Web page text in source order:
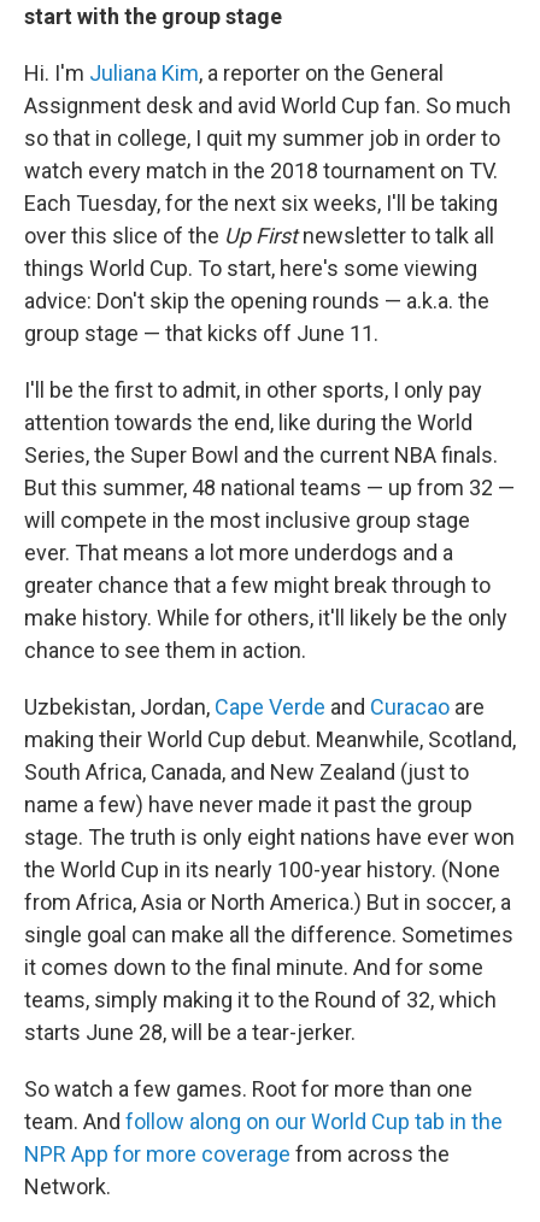
start with the group stage
Hi. I'm Juliana Kim, a reporter on the General
Assignment desk and avid World Cup fan. So much
so that in college, I quit my summer job in order to
watch every match in the 2018 tournament on TV.
Each Tuesday, for the next six weeks, I'll be taking
over this slice of the Up Firstnewsletter to talk all
things World Cup. To start, here's some viewing
advice: Don't skip the opening rounds — a.k.a. the
group stage — that kicks off June 11.
I'll be the first to admit, in other sports, I only pay
attention towards the end, like during the World
Series, the Super Bowl and the current NBA finals.
But this summer, 48 national teams — up from 32 —
will compete in the most inclusive group stage
ever. That means a lot more underdogs and a
greater chance that a few might break through to
make history. While for others, it'll likely be the only
chance to see them in action.
Uzbekistan, Jordan, Cape Verde and Curacao are
making their World Cup debut. Meanwhile, Scotland,
South Africa, Canada, and New Zealand (just to
name a few) have never made it past the group
stage. The truth is only eight nations have ever won
the World Cup in its nearly 100-year history. (None
from Africa, Asia or North America.) But in soccer, a
single goal can make all the difference. Sometimes
it comes down to the final minute. And for some
teams, simply making it to the Round of 32, which
starts June 28, will be a tear-jerker.
So watch a few games. Root for more than one
team. And follow along on our World Cup tab in the
NPR App for more coverage from across the
Network.